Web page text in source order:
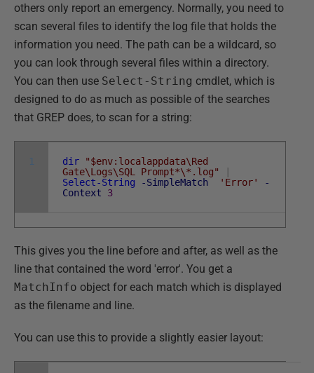
others only report an emergency. Normally, you need to
scan several files to identify the log file that holds the
information you need. The path can be a wildcard, so
you can look through several files within a directory.
You can then use Select-String cmdlet, which is
designed to do as much as possible of the searches
that GREP does, to scan for a string:
1 dir
"$env:localappdata\Red
Gate\Logs\SQL Prompt*\*.log"
Select-String
-SimpleMatch 'Error'
-
Context
3
This gives you the line before and after, as well as the
line that contained the word 'error'. You get a
MatchInfo object for each match which is displayed
as the filename and line.
You can use this to provide a slightly easier layout: